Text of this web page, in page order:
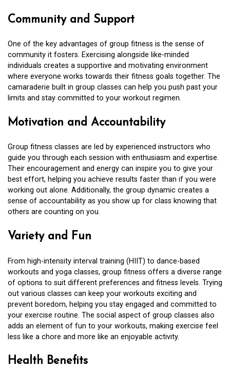
Community and Support
One of the key advantages of group fitness is the sense of
community it fosters. Exercising alongside like-minded
individuals creates a supportive and motivating environment
where everyone works towards their fitness goals together. The
camaraderie built in group classes can help you push past your
limits and stay committed to your workout regimen.
Motivation and Accountability
Group fitness classes are led by experienced instructors who
guide you through each session with enthusiasm and expertise.
Their encouragement and energy can inspire you to give your
best effort, helping you achieve results faster than if you were
working out alone. Additionally, the group dynamic creates a
sense of accountability as you show up for class knowing that
others are counting on you.
Variety and Fun
From high-intensity interval training (HIIT) to dance-based
workouts and yoga classes, group fitness offers a diverse range
of options to suit different preferences and fitness levels. Trying
out various classes can keep your workouts exciting and
prevent boredom, helping you stay engaged and committed to
your exercise routine. The social aspect of group classes also
adds an element of fun to your workouts, making exercise feel
less like a chore and more like an enjoyable activity.
Health Benefits